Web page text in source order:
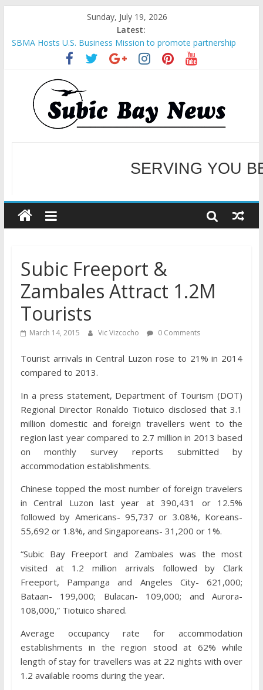
Sunday, July 19, 2026
Latest:
SBMA Hosts U.S. Business Mission to promote partnership
and growth in Subic Bay
BCDA launches inaugural Ecozones Color Run Fest across four
premier destinations
SM recognized in UN Annual Report for Transforming Retail
Spaces into Platforms for Global Causes
Subic Bay News Vol 19 No 25
Inter-Agency Meeting Tackles Next Steps for Subic E-Waste
WELCOME TO OUR
SERVING YOU
Subic Freeport &
Zambales Attract 1.2M
Tourists
March 14, 2015 Vic Vizcocho 0 Comments
Tourist arrivals in Central Luzon rose to 21% in 2014
compared to 2013.
In a press statement, Department of Tourism (DOT)
Regional Director Ronaldo Tiotuico disclosed that 3.1
million domestic and foreign travellers went to the
region last year compared to 2.7 million in 2013 based
on monthly survey reports submitted by
accommodation establishments.
Chinese topped the most number of foreign travelers
in Central Luzon last year at 390,431 or 12.5%
followed by Americans- 95,737 or 3.08%, Koreans-
55,692 or 1.8%, and Singaporeans- 31,200 or 1%.
“Subic Bay Freeport and Zambales was the most
visited at 1.2 million arrivals followed by Clark
Freeport, Pampanga and Angeles City- 621,000;
Bataan- 199,000; Bulacan- 109,000; and Aurora-
108,000,” Tiotuico shared.
Average occupancy rate for accommodation
establishments in the region stood at 62% while
length of stay for travellers was at 22 nights with over
1.2 available rooms during the year.